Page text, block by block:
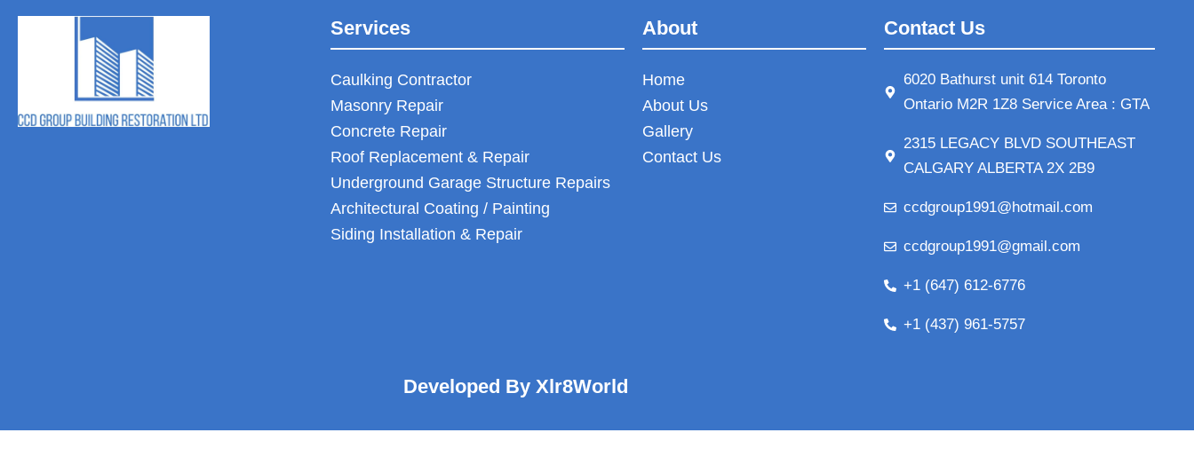
Services
Caulking Contractor
Masonry Repair
Concrete Repair
Roof Replacement & Repair
Underground Garage Structure Repairs
Architectural Coating / Painting
Siding Installation & Repair
About
Home
About Us
Gallery
Contact Us
Contact Us
6020 Bathurst unit 614 Toronto
Ontario M2R 1Z8 Service Area : GTA
2315 LEGACY BLVD SOUTHEAST
CALGARY ALBERTA 2X 2B9
ccdgroup1991@hotmail.com
ccdgroup1991@gmail.com
+1 (647) 612-6776
+1 (437) 961-5757
Developed By Xlr8World